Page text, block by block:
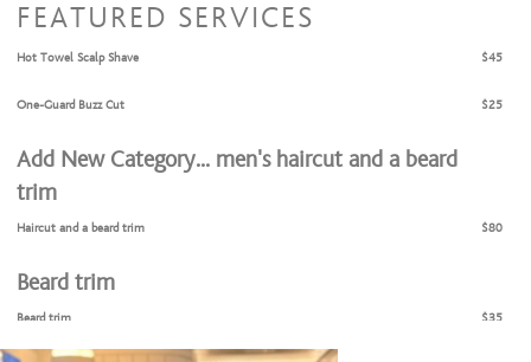
FEATURED SERVICES
Hot Towel Scalp Shave $45
One-Guard Buzz Cut $25
Add New Category... men’s haircut and a beard
trim
Haircut and a beard trim $80
Beard trim
Beard trim $35